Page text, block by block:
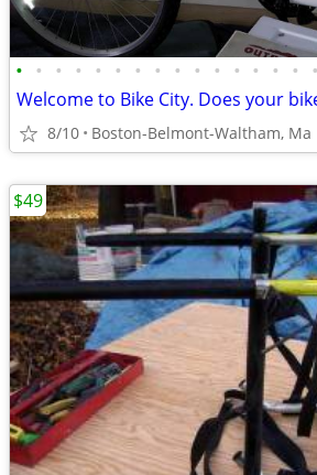
• • • • • • • • • • • • • • • •
8/10 Boston-Belmont-Waltham, Ma
$49